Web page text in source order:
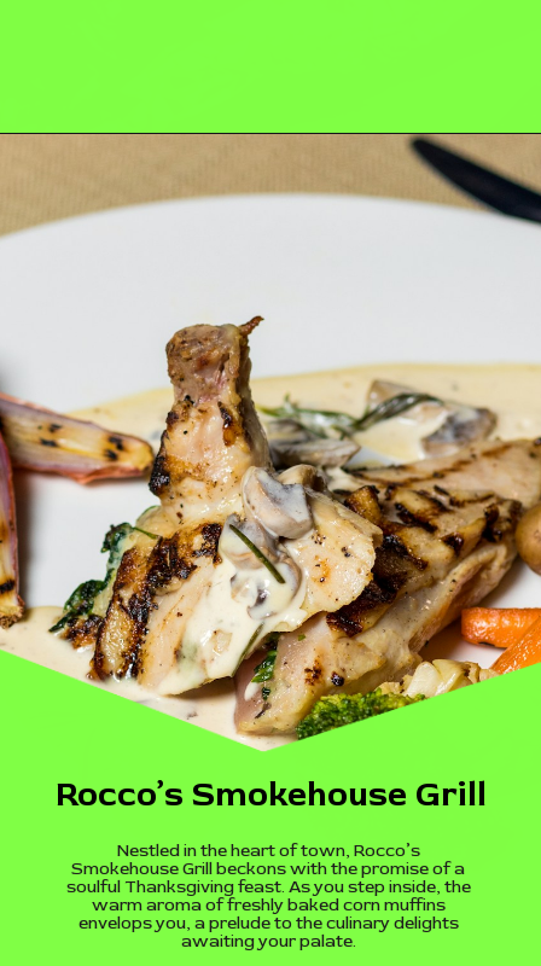
Rocco’s Smokehouse Grill
Nestled in the heart of town, Rocco’s
Smokehouse Grill beckons with the promise of a
soulful Thanksgiving feast. As you step inside, the
warm aroma of freshly baked corn muffins
envelops you, a prelude to the culinary delights
awaiting your palate.